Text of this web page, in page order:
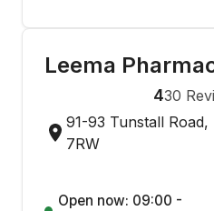
Leema
430
91-93 Tunstall
7RW
Open now: 09:00 -